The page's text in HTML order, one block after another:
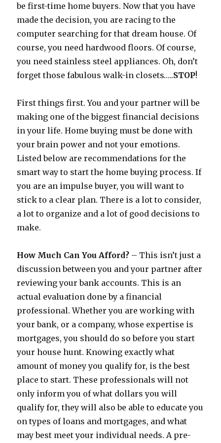
be first-time home buyers. Now that you have
made the decision, you are racing to the
computer searching for that dream house. Of
course, you need hardwood floors. Of course,
you need stainless steel appliances. Oh, don’t
forget those fabulous walk-in closets…..STOP!
First things first. You and your partner will be
making one of the biggest financial decisions
in your life. Home buying must be done with
your brain power and not your emotions.
Listed below are recommendations for the
smart way to start the home buying process. If
you are an impulse buyer, you will want to
stick to a clear plan. There is a lot to consider,
a lot to organize and a lot of good decisions to
make.
How Much Can You Afford? – This isn’t just a
discussion between you and your partner after
reviewing your bank accounts. This is an
actual evaluation done by a financial
professional. Whether you are working with
your bank, or a company, whose expertise is
mortgages, you should do so before you start
your house hunt. Knowing exactly what
amount of money you qualify for, is the best
place to start. These professionals will not
only inform you of what dollars you will
qualify for, they will also be able to educate you
on types of loans and mortgages, and what
may best meet your individual needs. A pre-